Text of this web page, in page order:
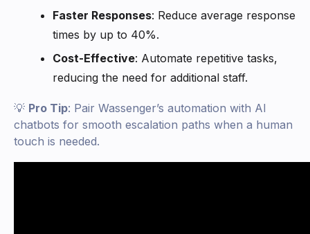
Faster Responses: Reduce average response
times by up to 40%.
Cost-Effective: Automate repetitive tasks,
reducing the need for additional staff.
💡 Pro Tip: Pair Wassenger’s automation with AI
chatbots for smooth escalation paths when a human
touch is needed.